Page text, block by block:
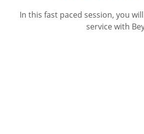
In this fast paced session, you
service with